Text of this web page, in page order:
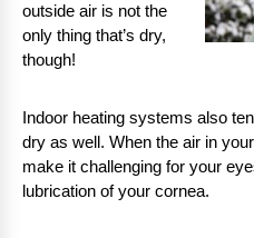
outside air is not the
only thing that’s dry,
though!
Indoor heating systems also
dry as well. When the air in
make it challenging for your
lubrication of your cornea.